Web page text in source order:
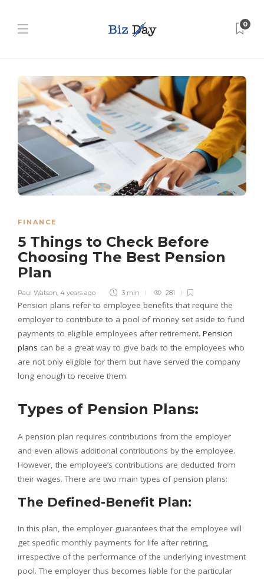
0
FINANCE
5 Things to Check Before
Choosing The Best Pension
Plan
Paul Watson, 4 years ago 3 min 281
Pension plans refer to employee benefits that require the
employer to contribute to a pool of money set aside to fund
payments to eligible employees after retirement. Pension
plans can be a great way to give back to the employees who
are not only eligible for them but have served the company
long enough to receive them.
Types of Pension Plans:
A pension plan requires contributions from the employer
and even allows additional contributions by the employee.
However, the employee’s contributions are deducted from
their wages. There are two main types of pension plans:
The Defined-Benefit Plan:
In this plan, the employer guarantees that the employee will
get specific monthly payments for life after retiring,
irrespective of the performance of the underlying investment
pool. The employer thus becomes liable for the particular